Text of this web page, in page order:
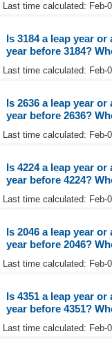
Last time calculated: Feb-
Is 3184 a leap year
year before 3184?
Last time calculated: Feb-
Is 2636 a leap year
year before 2636?
Last time calculated: Feb-
Is 4224 a leap year
year before 4224?
Last time calculated: Feb-
Is 2046 a leap year
year before 2046?
Last time calculated: Feb-
Is 4351 a leap year
year before 4351?
Last time calculated: Feb-